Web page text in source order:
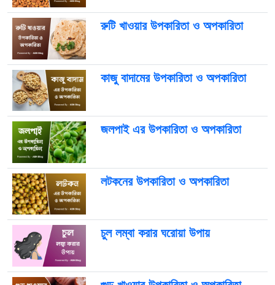
রুটি খাওয়ার উপকারিতা ও অপকারিতা
কাজু বাদামের উপকারিতা ও অপকারিতা
জলপাই এর উপকারিতা ও অপকারিতা
লটকনের উপকারিতা ও অপকারিতা
চুল লম্বা করার ঘরোয়া উপায়